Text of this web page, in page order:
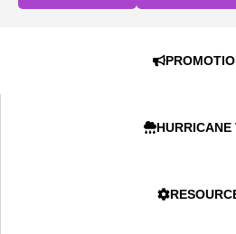
HURRICANE